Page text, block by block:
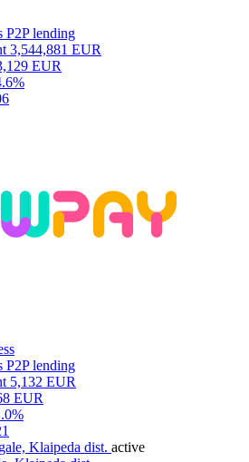
P2P lending
3,544,881 EUR
EUR
P2P lending
5,132 EUR
EUR
active